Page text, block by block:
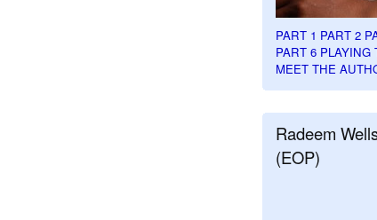
PART 1 PART 2
PART 6 PLAYING
MEET THE
Radeem
(EOP)